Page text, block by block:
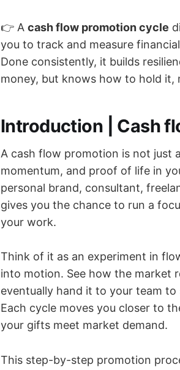
👉 A cash flow promotion cycle
you to track and measure
Done consistently, it builds
money, but knows how to hold it,
Introduction | Cash
A cash flow promotion is not just
momentum, and proof of life in
personal brand, consultant,
gives you the chance to run a
your work.
Think of it as an experiment in
into motion. See how the market
eventually hand it to your team to
Each cycle moves you closer to
your gifts meet market demand.
This step-by-step promotion